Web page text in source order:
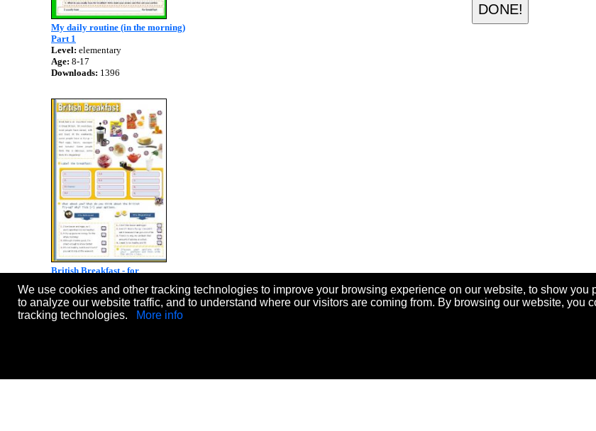
My daily routine (in the morning)
Part 1
Level: elementary
Age: 8-17
Downloads: 1396
British Breakfast - for
Intermediate students
Level:intermediate
Age:10-17
We use cookies and other tracking technologies to improve your browsing experience on our website, to show you
to analyze our website traffic, and to understand where our visitors are coming from. By browsing our website, you
tracking technologies.
More info